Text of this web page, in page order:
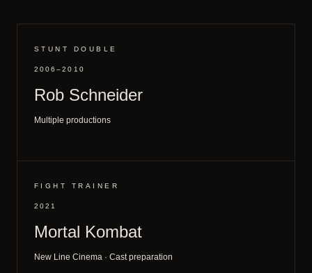
STUNT DOUBLE
2006–2010
Rob Schneider
Multiple productions
FIGHT TRAINER
2021
Mortal Kombat
New Line Cinema · Cast preparation